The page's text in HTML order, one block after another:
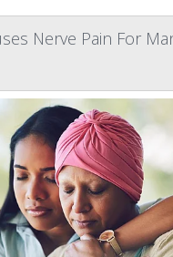
Nerve Pain For